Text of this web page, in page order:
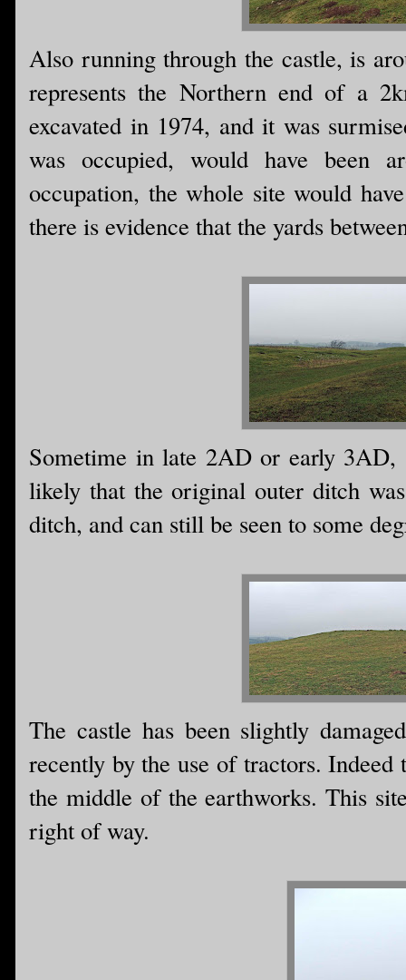
Also running through the castle, is
represents the Northern end of a
excavated in 1974, and it was
was occupied, would have been
occupation, the whole site would
there is evidence that the yards
Sometime in late 2AD or early 3AD,
likely that the original outer ditch
ditch, and can still be seen to some
The castle has been slightly
recently by the use of tractors.
the middle of the earthworks. This
right of way.